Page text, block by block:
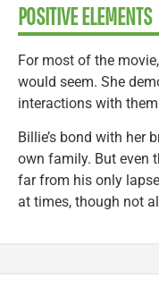
POSITIVE ELEMENTS
For most of the
would seem. She
interactions with
Billie’s bond with her
own family. But even
far from his only
at times, though not